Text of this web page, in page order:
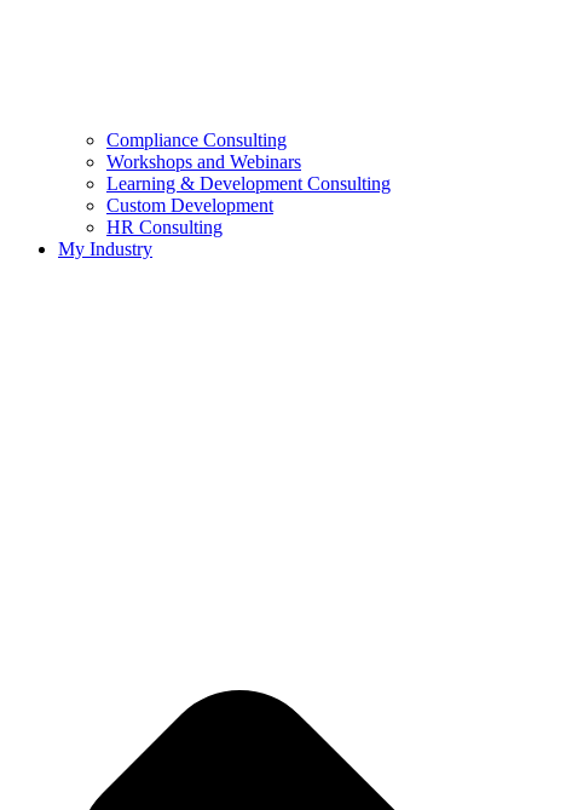
Compliance Consulting
Workshops and Webinars
Learning & Development Consulting​
Custom Development
HR Consulting
My Industry